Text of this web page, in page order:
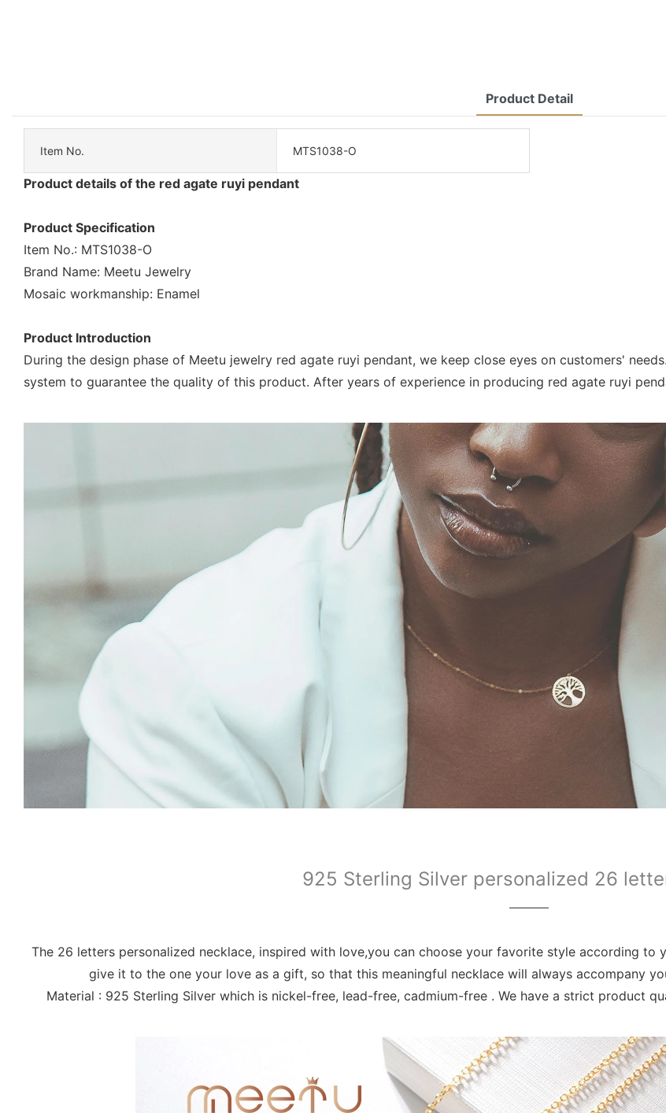
Product Detail
Item No. MTS1038-O
Product details of the red agate ruyi pendant
Product Specification
Item No.: MTS1038-O
Brand Name: Meetu Jewelry
Mosaic workmanship: Enamel
Product Introduction
During the design phase of Meetu jewelry red agate ruyi pendant, we keep close eyes on customers'
system to guarantee the quality of this product. After years of experience in producing red agate ruyi
925 Sterling Silver personalized 26
The 26 letters personalized necklace, inspired with love,you can choose your favorite style according
give it to the one your love as a gift, so that this meaningful necklace will always accompany
Material : 925 Sterling Silver which is nickel-free, lead-free, cadmium-free . We have a strict product